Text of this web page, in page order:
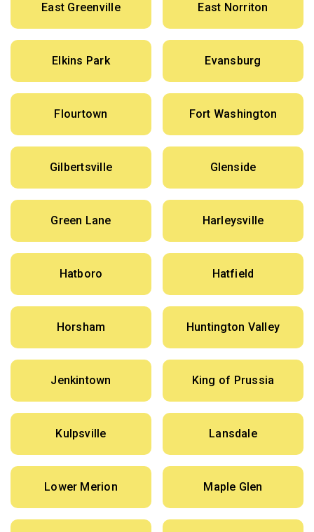
East Greenville East Norriton
Elkins Park Evansburg
Flourtown Fort Washington
Gilbertsville Glenside
Green Lane Harleysville
Hatboro Hatfield
Horsham Huntington Valley
Jenkintown King of Prussia
Kulpsville Lansdale
Lower Merion Maple Glen